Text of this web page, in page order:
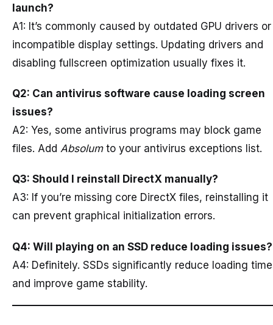
launch?
A1: It’s commonly caused by outdated GPU drivers or
incompatible display settings. Updating drivers and
disabling fullscreen optimization usually fixes it.
Q2: Can antivirus software cause loading screen
issues?
A2: Yes, some antivirus programs may block game
files. Add Absolumto your antivirus exceptions list.
Q3: Should I reinstall DirectX manually?
A3: If you’re missing core DirectX files, reinstalling it
can prevent graphical initialization errors.
Q4: Will playing on an SSD reduce loading issues?
A4: Definitely. SSDs significantly reduce loading
and improve game stability.